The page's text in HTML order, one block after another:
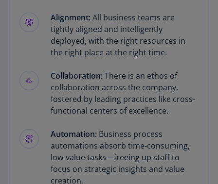
Alignment:All business teams are
tightly aligned and intelligently
deployed, with the right resources in
the right place at the right time.
Collaboration:There is an ethos of
collaboration across the company,
fostered by leading practices like cross-
functional centers of excellence.
Automation: Business process
automations absorb time-consuming,
low-value tasks—freeing up staff to
focus on strategic insights and value
creation.